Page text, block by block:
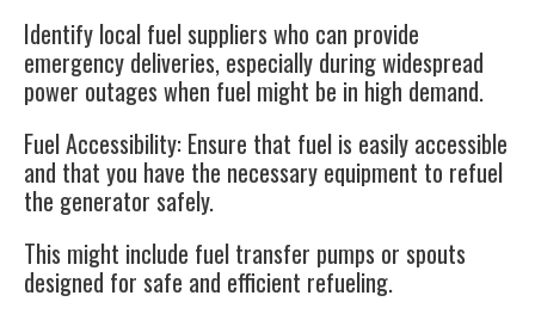
Identify local fuel suppliers who can provide
emergency deliveries, especially during widespread
power outages when fuel might be in high demand.
Fuel Accessibility: Ensure that fuel is easily accessible
and that you have the necessary equipment to refuel
the generator safely.
This might include fuel transfer pumps or spouts
designed for safe and efficient refueling.